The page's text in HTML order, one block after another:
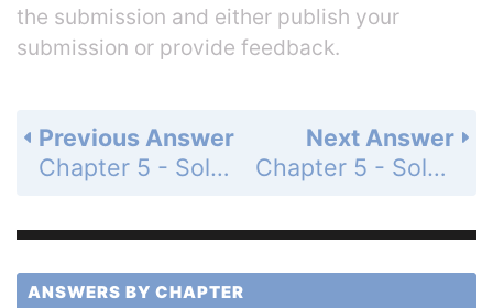
the submission and either publish your
submission or provide feedback.
Next Answer
Chapter 5 - Solving Systems of Linear Equations - 5.3 - Solving Systems of Linear Equations by Elimination - Monitoring Progress - Page 249: 3
Previous Answer
Chapter 5 - Solving Systems of Linear Equations - 5.3 - Solving Systems of Linear Equations by Elimination - Monitoring Progress - Page 249: 1
ANSWERS BY CHAPTER